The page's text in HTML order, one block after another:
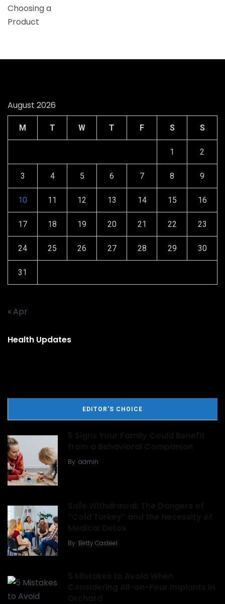
August 2026
M T W T F S S
1 2
3 4 5 6 7 8 9
10 11 12 13 14 15 16
17 18 19 20 21 22 23
24 25 26 27 28 29 30
31
« Apr
Health Updates
EDITOR'S CHOICE
By admin
By Betty Casteel